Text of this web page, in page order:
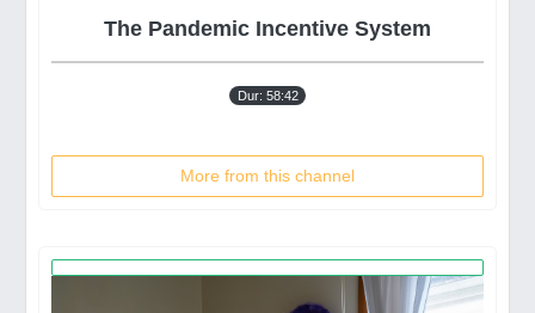
The Pandemic Incentive System
Dur: 58:42
More from this channel